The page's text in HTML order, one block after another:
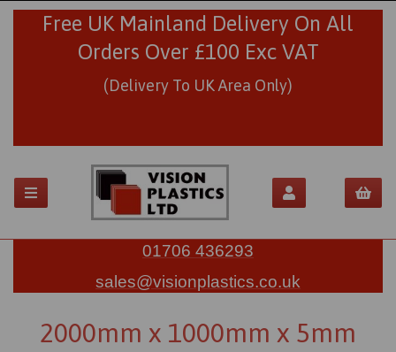
Free UK Mainland Delivery On All
Orders Over £100 Exc VAT
(Delivery To UK Area Only)
01706 436293
sales@visionplastics.co.uk
2000mm x 1000mm x 5mm